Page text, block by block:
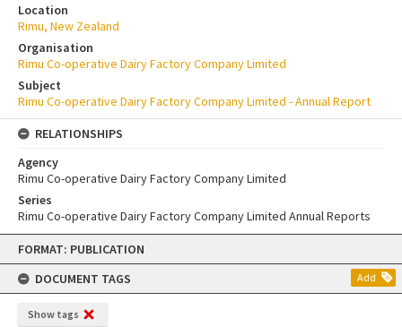
Skip
content
FORMAT: PUBLICATION
DOCUMENT TAGS
Add
Show tags
Location
Rimu, New Zealand
Organisation
Rimu Co-operative Dairy Factory Company Limited
Subject
Rimu Co-operative Dairy Factory Company Limited - Annual Report
RELATIONSHIPS
Agency
Rimu Co-operative Dairy Factory Company Limited
Series
Rimu Co-operative Dairy Factory Company Limited Annual Reports